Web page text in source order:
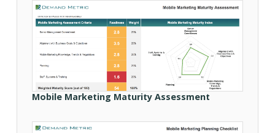
Mobile Marketing Maturity Assessment